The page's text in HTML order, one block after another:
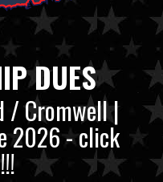
DUES
/ Cromwell |
2026 - click